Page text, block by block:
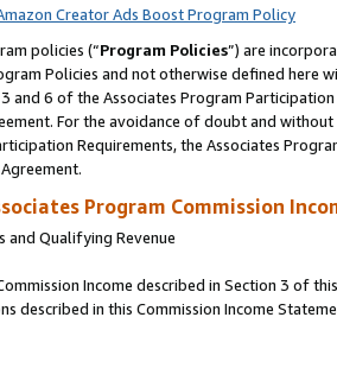
Creator Ads Boost Program Policy
policies (“Program Policies”) are
Policies and not otherwise defined
and 6 of the Associates Program
For the avoidance of doubt and
Requirements, the Associates
Program Commission
and Qualifying Revenue
Income described in Section 3 of
described in this Commission Income